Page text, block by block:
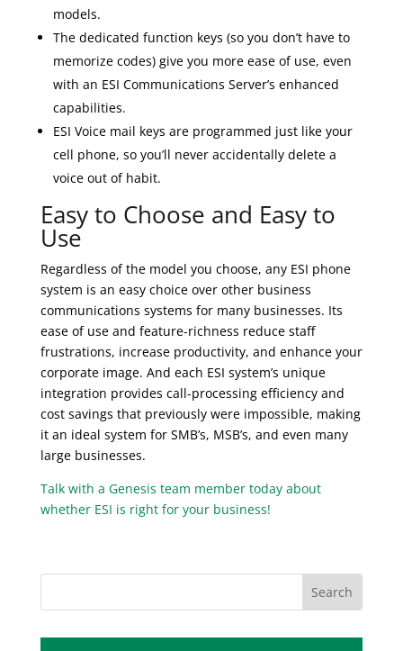
models.
The dedicated function keys (so you don’t have to
memorize codes) give you more ease of use, even
with an ESI Communications Server’s enhanced
capabilities.
ESI Voice mail keys are programmed just like your
cell phone, so you’ll never accidentally delete a
voice out of habit.
Easy to Choose and Easy to
Use
Regardless of the model you choose, any ESI phone
system is an easy choice over other business
communications systems for many businesses. Its
ease of use and feature-richness reduce staff
frustrations, increase productivity, and enhance your
corporate image. And each ESI system’s unique
integration provides call-processing efficiency and
cost savings that previously were impossible, making
it an ideal system for SMB’s, MSB’s, and even many
large businesses.
Talk with a Genesis team member today about
whether ESI is right for your business!